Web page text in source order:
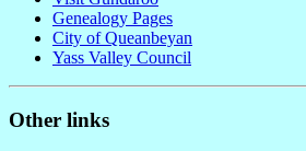
Genealogy Pages
City of Queanbeyan
Yass Valley Council
Other links